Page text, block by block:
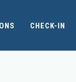
CHECK-IN